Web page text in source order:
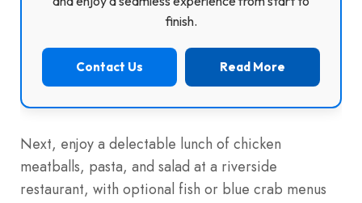
finish.
Contact Us Read More
Next, enjoy a delectable lunch of chicken
meatballs, pasta, and salad at a riverside
restaurant, with optional fish or blue crab menus